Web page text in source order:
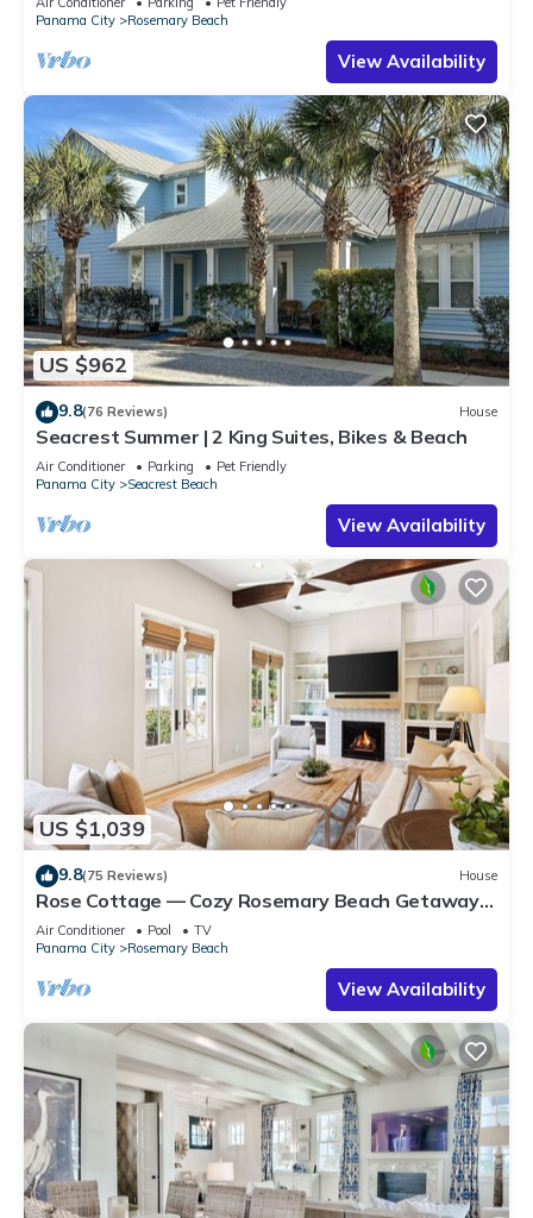
Panama City
Rosemary Beach
View Availability
US $962
9.8(76 Reviews) House
Seacrest Summer | 2 King Suites, Bikes & Beach
Air Conditioner Parking
Pet Friendly
Panama City
Seacrest Beach
View Availability
US $1,039
9.8(75 Reviews) House
Rose Cottage — Cozy Rosemary Beach Getaway
with Bikes, Steps from the Sand
Air Conditioner Pool
TV
Panama City
Rosemary Beach
View Availability